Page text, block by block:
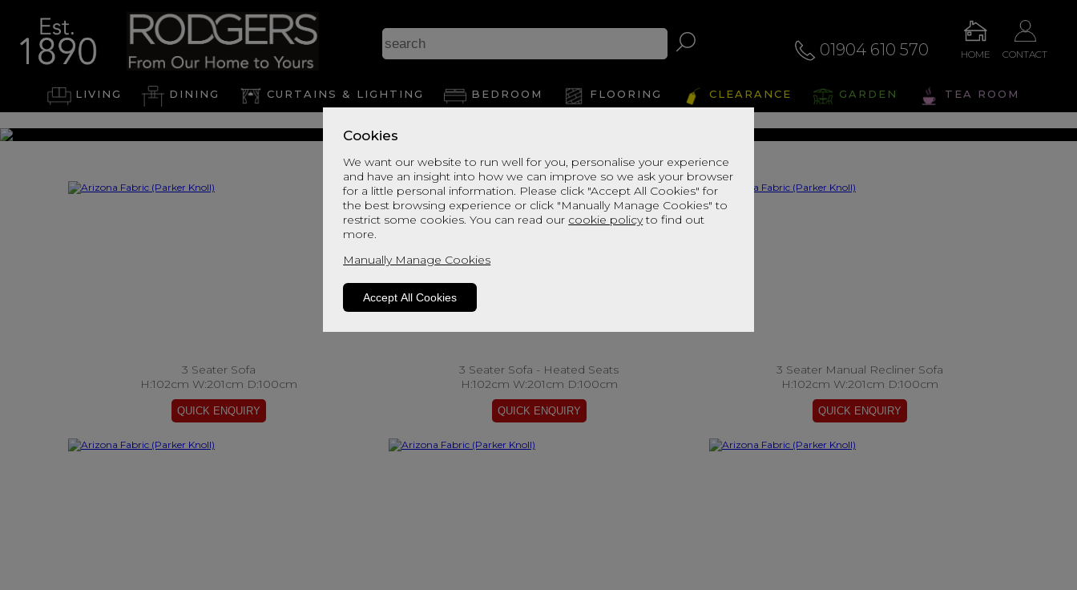
Cookies
We want our website to run well for you, personalise your experience
and have an insight into how we can improve so we ask your browser
for a little personal information. Please click "Accept All Cookies" for
the best browsing experience or click "Manually Manage Cookies" to
restrict some cookies. You can read our cookie policyto find out
more.
Manually Manage Cookies
Accept All Cookies
01904 610 570 HOME CONTACT
LIVING DINING CURTAINS & LIGHTING BEDROOM FLOORING CLEARANCE GARDEN TEA ROOM
Arizona Fabric
View This Range In Store
3 Seater Sofa
H:102cm W:201cm D:100cm
3 Seater Sofa - Heated Seats
H:102cm W:201cm D:100cm
3 Seater Manual Recliner Sofa
H:102cm W:201cm D:100cm